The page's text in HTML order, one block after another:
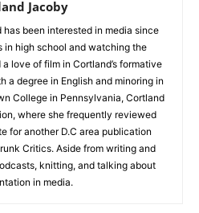
Jacoby
has been interested in media since
in high school and watching the
love of film in Cortland’s formative
a degree in English and minoring in
College in Pennsylvania, Cortland
where she frequently reviewed
for another D.C area publication
Critics. Aside from writing and
knitting, and talking about
in media.